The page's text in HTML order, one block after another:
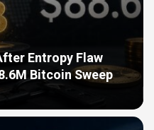
Entropy Flaw
Bitcoin Sweep